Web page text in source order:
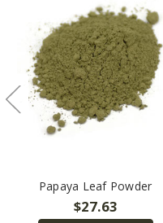
Papaya Leaf Powder
$27.63